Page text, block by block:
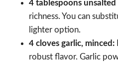
4 tablespoons
richness. You can
lighter option.
4 cloves garlic, minced:
robust flavor. Garlic